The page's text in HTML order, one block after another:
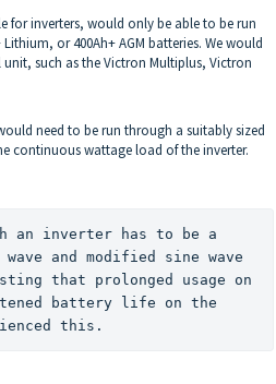
for inverters, would only be able to be run
or 400Ah+ AGM batteries. We would
such as the Victron Multiplus, Victron
need to be run through a suitably sized
continuous wattage load of the inverter.
an inverter has to be a
and modified sine wave
that prolonged usage on
battery life on the
this.